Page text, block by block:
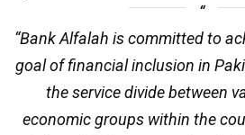
“Bank Alfalah is committed to
goal of financial inclusion in
the service divide between
economic groups within the